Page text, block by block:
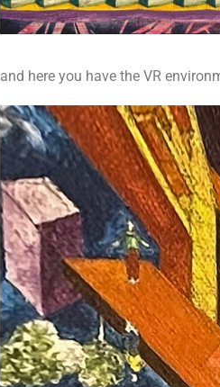
and here you have the VR